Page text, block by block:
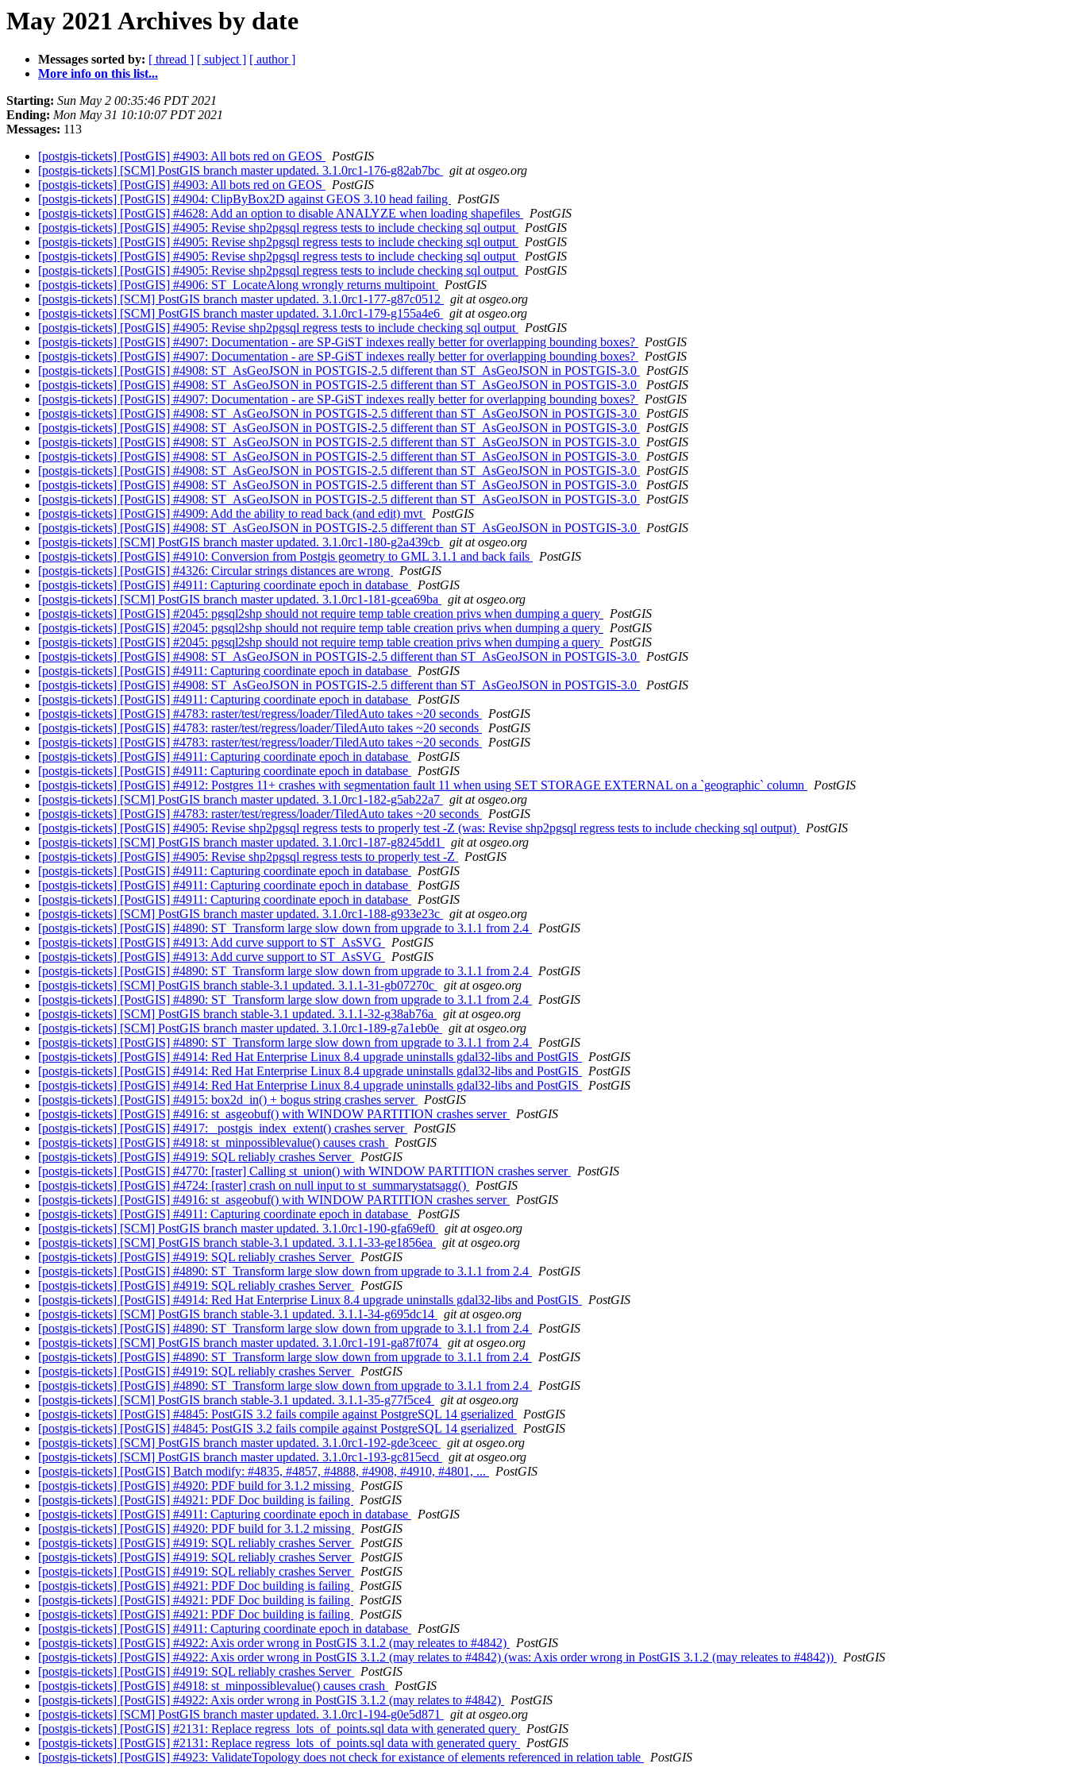
May 2021 Archives by date
Messages sorted by: [ thread ] [ subject ] [ author ]
More info on this list...
Starting: Sun May 2 00:35:46 PDT 2021
Ending: Mon May 31 10:10:07 PDT 2021
Messages: 113
[postgis-tickets] [PostGIS] #4903: All bots red on GEOS
PostGIS
[postgis-tickets] [SCM] PostGIS branch master updated. 3.1.0rc1-176-g82ab7bc
git at osgeo.org
[postgis-tickets] [PostGIS] #4903: All bots red on GEOS
PostGIS
[postgis-tickets] [PostGIS] #4904: ClipByBox2D against GEOS 3.10 head failing
PostGIS
[postgis-tickets] [PostGIS] #4628: Add an option to disable ANALYZE when loading shapefiles
PostGIS
[postgis-tickets] [PostGIS] #4905: Revise shp2pgsql regress tests to include checking sql output
PostGIS
[postgis-tickets] [PostGIS] #4905: Revise shp2pgsql regress tests to include checking sql output
PostGIS
[postgis-tickets] [PostGIS] #4905: Revise shp2pgsql regress tests to include checking sql output
PostGIS
[postgis-tickets] [PostGIS] #4905: Revise shp2pgsql regress tests to include checking sql output
PostGIS
[postgis-tickets] [PostGIS] #4906: ST_LocateAlong wrongly returns multipoint
PostGIS
[postgis-tickets] [SCM] PostGIS branch master updated. 3.1.0rc1-177-g87c0512
git at osgeo.org
[postgis-tickets] [SCM] PostGIS branch master updated. 3.1.0rc1-179-g155a4e6
git at osgeo.org
[postgis-tickets] [PostGIS] #4905: Revise shp2pgsql regress tests to include checking sql output
PostGIS
[postgis-tickets] [PostGIS] #4907: Documentation - are SP-GiST indexes really better for overlapping bounding boxes?
PostGIS
[postgis-tickets] [PostGIS] #4907: Documentation - are SP-GiST indexes really better for overlapping bounding boxes?
PostGIS
[postgis-tickets] [PostGIS] #4908: ST_AsGeoJSON in POSTGIS-2.5 different than ST_AsGeoJSON in POSTGIS-3.0
PostGIS
[postgis-tickets] [PostGIS] #4908: ST_AsGeoJSON in POSTGIS-2.5 different than ST_AsGeoJSON in POSTGIS-3.0
PostGIS
[postgis-tickets] [PostGIS] #4907: Documentation - are SP-GiST indexes really better for overlapping bounding boxes?
PostGIS
[postgis-tickets] [PostGIS] #4908: ST_AsGeoJSON in POSTGIS-2.5 different than ST_AsGeoJSON in POSTGIS-3.0
PostGIS
[postgis-tickets] [PostGIS] #4908: ST_AsGeoJSON in POSTGIS-2.5 different than ST_AsGeoJSON in POSTGIS-3.0
PostGIS
[postgis-tickets] [PostGIS] #4908: ST_AsGeoJSON in POSTGIS-2.5 different than ST_AsGeoJSON in POSTGIS-3.0
PostGIS
[postgis-tickets] [PostGIS] #4908: ST_AsGeoJSON in POSTGIS-2.5 different than ST_AsGeoJSON in POSTGIS-3.0
PostGIS
[postgis-tickets] [PostGIS] #4908: ST_AsGeoJSON in POSTGIS-2.5 different than ST_AsGeoJSON in POSTGIS-3.0
PostGIS
[postgis-tickets] [PostGIS] #4908: ST_AsGeoJSON in POSTGIS-2.5 different than ST_AsGeoJSON in POSTGIS-3.0
PostGIS
[postgis-tickets] [PostGIS] #4908: ST_AsGeoJSON in POSTGIS-2.5 different than ST_AsGeoJSON in POSTGIS-3.0
PostGIS
[postgis-tickets] [PostGIS] #4909: Add the ability to read back (and edit) mvt
PostGIS
[postgis-tickets] [PostGIS] #4908: ST_AsGeoJSON in POSTGIS-2.5 different than ST_AsGeoJSON in POSTGIS-3.0
PostGIS
[postgis-tickets] [SCM] PostGIS branch master updated. 3.1.0rc1-180-g2a439cb
git at osgeo.org
[postgis-tickets] [PostGIS] #4910: Conversion from Postgis geometry to GML 3.1.1 and back fails
PostGIS
[postgis-tickets] [PostGIS] #4326: Circular strings distances are wrong
PostGIS
[postgis-tickets] [PostGIS] #4911: Capturing coordinate epoch in database
PostGIS
[postgis-tickets] [SCM] PostGIS branch master updated. 3.1.0rc1-181-gcea69ba
git at osgeo.org
[postgis-tickets] [PostGIS] #2045: pgsql2shp should not require temp table creation privs when dumping a query
PostGIS
[postgis-tickets] [PostGIS] #2045: pgsql2shp should not require temp table creation privs when dumping a query
PostGIS
[postgis-tickets] [PostGIS] #2045: pgsql2shp should not require temp table creation privs when dumping a query
PostGIS
[postgis-tickets] [PostGIS] #4908: ST_AsGeoJSON in POSTGIS-2.5 different than ST_AsGeoJSON in POSTGIS-3.0
PostGIS
[postgis-tickets] [PostGIS] #4911: Capturing coordinate epoch in database
PostGIS
[postgis-tickets] [PostGIS] #4908: ST_AsGeoJSON in POSTGIS-2.5 different than ST_AsGeoJSON in POSTGIS-3.0
PostGIS
[postgis-tickets] [PostGIS] #4911: Capturing coordinate epoch in database
PostGIS
[postgis-tickets] [PostGIS] #4783: raster/test/regress/loader/TiledAuto takes ~20 seconds
PostGIS
[postgis-tickets] [PostGIS] #4783: raster/test/regress/loader/TiledAuto takes ~20 seconds
PostGIS
[postgis-tickets] [PostGIS] #4783: raster/test/regress/loader/TiledAuto takes ~20 seconds
PostGIS
[postgis-tickets] [PostGIS] #4911: Capturing coordinate epoch in database
PostGIS
[postgis-tickets] [PostGIS] #4911: Capturing coordinate epoch in database
PostGIS
[postgis-tickets] [PostGIS] #4912: Postgres 11+ crashes with segmentation fault 11 when using SET STORAGE EXTERNAL on a `geographic` column
PostGIS
[postgis-tickets] [SCM] PostGIS branch master updated. 3.1.0rc1-182-g5ab22a7
git at osgeo.org
[postgis-tickets] [PostGIS] #4783: raster/test/regress/loader/TiledAuto takes ~20 seconds
PostGIS
[postgis-tickets] [PostGIS] #4905: Revise shp2pgsql regress tests to properly test -Z (was: Revise shp2pgsql regress tests to include checking sql output)
PostGIS
[postgis-tickets] [SCM] PostGIS branch master updated. 3.1.0rc1-187-g8245dd1
git at osgeo.org
[postgis-tickets] [PostGIS] #4905: Revise shp2pgsql regress tests to properly test -Z
PostGIS
[postgis-tickets] [PostGIS] #4911: Capturing coordinate epoch in database
PostGIS
[postgis-tickets] [PostGIS] #4911: Capturing coordinate epoch in database
PostGIS
[postgis-tickets] [PostGIS] #4911: Capturing coordinate epoch in database
PostGIS
[postgis-tickets] [SCM] PostGIS branch master updated. 3.1.0rc1-188-g933e23c
git at osgeo.org
[postgis-tickets] [PostGIS] #4890: ST_Transform large slow down from upgrade to 3.1.1 from 2.4
PostGIS
[postgis-tickets] [PostGIS] #4913: Add curve support to ST_AsSVG
PostGIS
[postgis-tickets] [PostGIS] #4913: Add curve support to ST_AsSVG
PostGIS
[postgis-tickets] [PostGIS] #4890: ST_Transform large slow down from upgrade to 3.1.1 from 2.4
PostGIS
[postgis-tickets] [SCM] PostGIS branch stable-3.1 updated. 3.1.1-31-gb07270c
git at osgeo.org
[postgis-tickets] [PostGIS] #4890: ST_Transform large slow down from upgrade to 3.1.1 from 2.4
PostGIS
[postgis-tickets] [SCM] PostGIS branch stable-3.1 updated. 3.1.1-32-g38ab76a
git at osgeo.org
[postgis-tickets] [SCM] PostGIS branch master updated. 3.1.0rc1-189-g7a1eb0e
git at osgeo.org
[postgis-tickets] [PostGIS] #4890: ST_Transform large slow down from upgrade to 3.1.1 from 2.4
PostGIS
[postgis-tickets] [PostGIS] #4914: Red Hat Enterprise Linux 8.4 upgrade uninstalls gdal32-libs and PostGIS
PostGIS
[postgis-tickets] [PostGIS] #4914: Red Hat Enterprise Linux 8.4 upgrade uninstalls gdal32-libs and PostGIS
PostGIS
[postgis-tickets] [PostGIS] #4914: Red Hat Enterprise Linux 8.4 upgrade uninstalls gdal32-libs and PostGIS
PostGIS
[postgis-tickets] [PostGIS] #4915: box2d_in() + bogus string crashes server
PostGIS
[postgis-tickets] [PostGIS] #4916: st_asgeobuf() with WINDOW PARTITION crashes server
PostGIS
[postgis-tickets] [PostGIS] #4917: _postgis_index_extent() crashes server
PostGIS
[postgis-tickets] [PostGIS] #4918: st_minpossiblevalue() causes crash
PostGIS
[postgis-tickets] [PostGIS] #4919: SQL reliably crashes Server
PostGIS
[postgis-tickets] [PostGIS] #4770: [raster] Calling st_union() with WINDOW PARTITION crashes server
PostGIS
[postgis-tickets] [PostGIS] #4724: [raster] crash on null input to st_summarystatsagg()
PostGIS
[postgis-tickets] [PostGIS] #4916: st_asgeobuf() with WINDOW PARTITION crashes server
PostGIS
[postgis-tickets] [PostGIS] #4911: Capturing coordinate epoch in database
PostGIS
[postgis-tickets] [SCM] PostGIS branch master updated. 3.1.0rc1-190-gfa69ef0
git at osgeo.org
[postgis-tickets] [SCM] PostGIS branch stable-3.1 updated. 3.1.1-33-ge1856ea
git at osgeo.org
[postgis-tickets] [PostGIS] #4919: SQL reliably crashes Server
PostGIS
[postgis-tickets] [PostGIS] #4890: ST_Transform large slow down from upgrade to 3.1.1 from 2.4
PostGIS
[postgis-tickets] [PostGIS] #4919: SQL reliably crashes Server
PostGIS
[postgis-tickets] [PostGIS] #4914: Red Hat Enterprise Linux 8.4 upgrade uninstalls gdal32-libs and PostGIS
PostGIS
[postgis-tickets] [SCM] PostGIS branch stable-3.1 updated. 3.1.1-34-g695dc14
git at osgeo.org
[postgis-tickets] [PostGIS] #4890: ST_Transform large slow down from upgrade to 3.1.1 from 2.4
PostGIS
[postgis-tickets] [SCM] PostGIS branch master updated. 3.1.0rc1-191-ga87f074
git at osgeo.org
[postgis-tickets] [PostGIS] #4890: ST_Transform large slow down from upgrade to 3.1.1 from 2.4
PostGIS
[postgis-tickets] [PostGIS] #4919: SQL reliably crashes Server
PostGIS
[postgis-tickets] [PostGIS] #4890: ST_Transform large slow down from upgrade to 3.1.1 from 2.4
PostGIS
[postgis-tickets] [SCM] PostGIS branch stable-3.1 updated. 3.1.1-35-g77f5ce4
git at osgeo.org
[postgis-tickets] [PostGIS] #4845: PostGIS 3.2 fails compile against PostgreSQL 14 gserialized
PostGIS
[postgis-tickets] [PostGIS] #4845: PostGIS 3.2 fails compile against PostgreSQL 14 gserialized
PostGIS
[postgis-tickets] [SCM] PostGIS branch master updated. 3.1.0rc1-192-gde3ceec
git at osgeo.org
[postgis-tickets] [SCM] PostGIS branch master updated. 3.1.0rc1-193-gc815ecd
git at osgeo.org
[postgis-tickets] [PostGIS] Batch modify: #4835, #4857, #4888, #4908, #4910, #4801, ...
PostGIS
[postgis-tickets] [PostGIS] #4920: PDF build for 3.1.2 missing
PostGIS
[postgis-tickets] [PostGIS] #4921: PDF Doc building is failing
PostGIS
[postgis-tickets] [PostGIS] #4911: Capturing coordinate epoch in database
PostGIS
[postgis-tickets] [PostGIS] #4920: PDF build for 3.1.2 missing
PostGIS
[postgis-tickets] [PostGIS] #4919: SQL reliably crashes Server
PostGIS
[postgis-tickets] [PostGIS] #4919: SQL reliably crashes Server
PostGIS
[postgis-tickets] [PostGIS] #4919: SQL reliably crashes Server
PostGIS
[postgis-tickets] [PostGIS] #4921: PDF Doc building is failing
PostGIS
[postgis-tickets] [PostGIS] #4921: PDF Doc building is failing
PostGIS
[postgis-tickets] [PostGIS] #4921: PDF Doc building is failing
PostGIS
[postgis-tickets] [PostGIS] #4911: Capturing coordinate epoch in database
PostGIS
[postgis-tickets] [PostGIS] #4922: Axis order wrong in PostGIS 3.1.2 (may releates to #4842)
PostGIS
[postgis-tickets] [PostGIS] #4922: Axis order wrong in PostGIS 3.1.2 (may relates to #4842) (was: Axis order wrong in PostGIS 3.1.2 (may releates to #4842))
PostGIS
[postgis-tickets] [PostGIS] #4919: SQL reliably crashes Server
PostGIS
[postgis-tickets] [PostGIS] #4918: st_minpossiblevalue() causes crash
PostGIS
[postgis-tickets] [PostGIS] #4922: Axis order wrong in PostGIS 3.1.2 (may relates to #4842)
PostGIS
[postgis-tickets] [SCM] PostGIS branch master updated. 3.1.0rc1-194-g0e5d871
git at osgeo.org
[postgis-tickets] [PostGIS] #2131: Replace regress_lots_of_points.sql data with generated query
PostGIS
[postgis-tickets] [PostGIS] #2131: Replace regress_lots_of_points.sql data with generated query
PostGIS
[postgis-tickets] [PostGIS] #4923: ValidateTopology does not check for existance of elements referenced in relation table
PostGIS